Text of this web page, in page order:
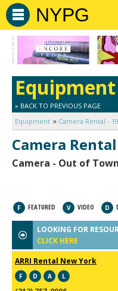
NYPG
Equipment
» BACK TO PREVIOUS PAGE
Equipment
Camera Rental -
Camera
Camera - Out of Town
F FEATURED V VIDEO D
LOOKING FOR
CLICK HERE
ARRI Rental New York
F D A L